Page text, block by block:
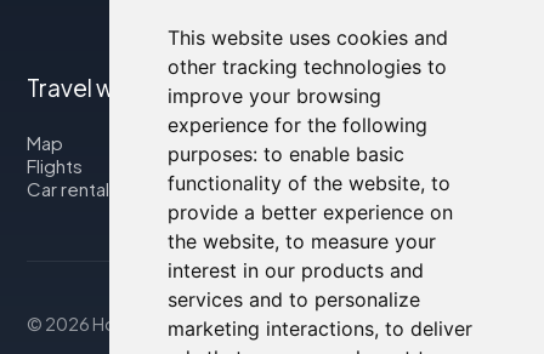
This website uses cookies and
other tracking technologies to
improve your browsing
experience for the following
purposes: to enable basic
functionality of the website, to
provide a better experience on
the website, to measure your
interest in our products and
services and to personalize
marketing interactions, to deliver
Travel with us
Map
Flights
Car rental
© 2026 Housity.net